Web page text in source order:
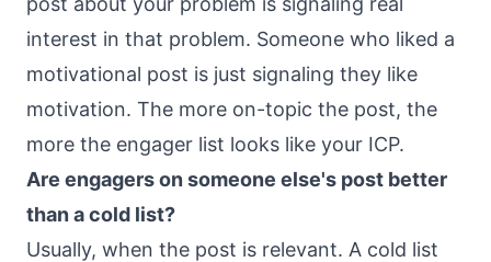
interest in that problem. Someone who liked a
motivational post is just signaling they like
motivation. The more on-topic the post, the
more the engager list looks like your ICP.
Are engagers on someone else's post better
than a cold list?
Usually, when the post is relevant. A cold list